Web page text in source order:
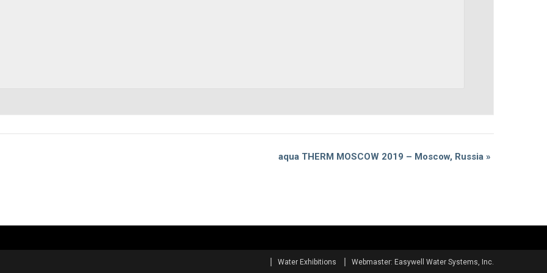
aqua THERM MOSCOW 2019 – Moscow, Russia »
Water Exhibitions Webmaster: Easywell Water Systems, Inc.